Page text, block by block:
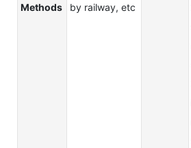
Methods
by railway, etc